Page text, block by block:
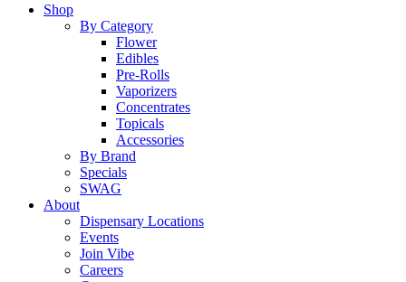
Menu
Shop
By Category
Flower
Edibles
Pre-Rolls
Vaporizers
Concentrates
Topicals
Accessories
By Brand
Specials
SWAG
About
Dispensary Locations
Events
Join Vibe
Careers